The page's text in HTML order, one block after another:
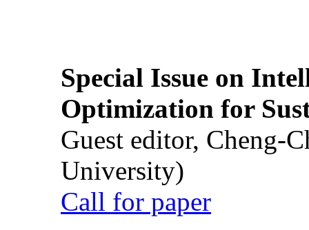
Special Issue on
Optimization for
Guest editor, Cheng-
University)
Call for paper